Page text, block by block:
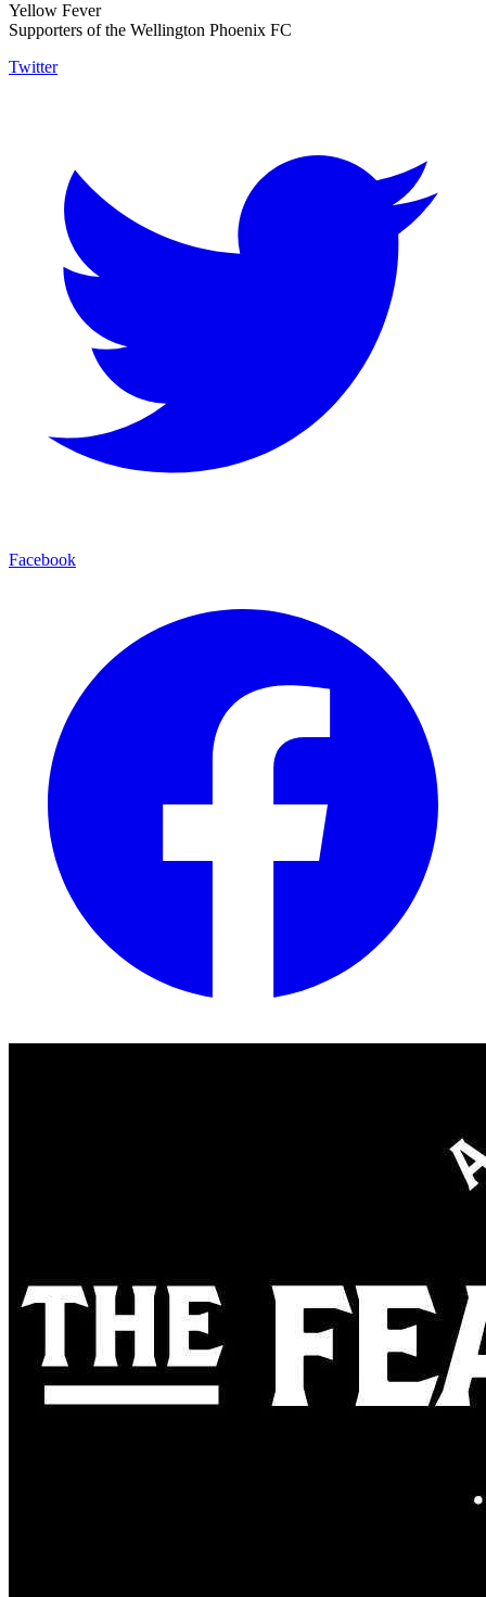
Yellow Fever
Supporters of the Wellington Phoenix FC
Twitter
Facebook